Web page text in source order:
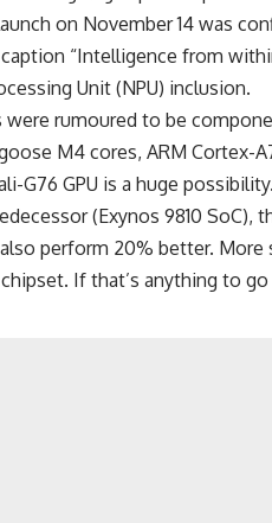
on November 14 was
“Intelligence from
Unit (NPU) inclusion.
rumoured to be
M4 cores, ARM Cortex-
G76 GPU is a huge possibility.
(Exynos 9810 SoC),
perform 20% better.
If that’s anything to go